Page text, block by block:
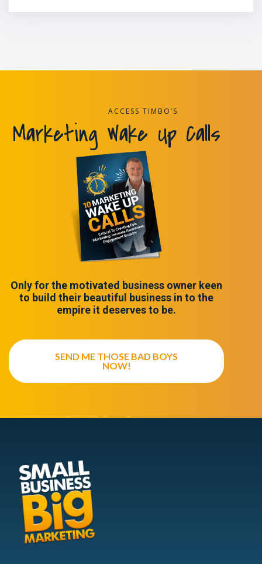
ACCESS TIMBO’S
Marketing Wake Up Calls
Only for the motivated business owner keen
to build their beautiful business in to the
empire it deserves to be.
SEND ME THOSE BAD BOYS
NOW!